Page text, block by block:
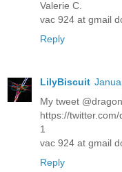
Valerie C.
vac 924 at gmail
Reply
LilyBiscuit
My tweet
https://
1
vac 924 at gmail
Reply